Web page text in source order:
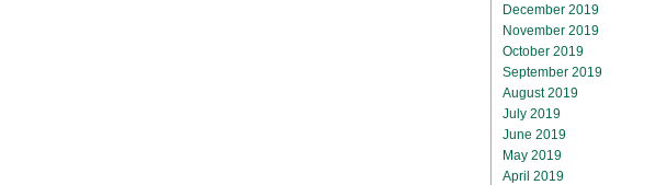
December 2019
November 2019
October 2019
September 2019
August 2019
July 2019
June 2019
May 2019
April 2019